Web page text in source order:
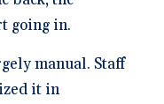
going in.
manual. Staff
it in